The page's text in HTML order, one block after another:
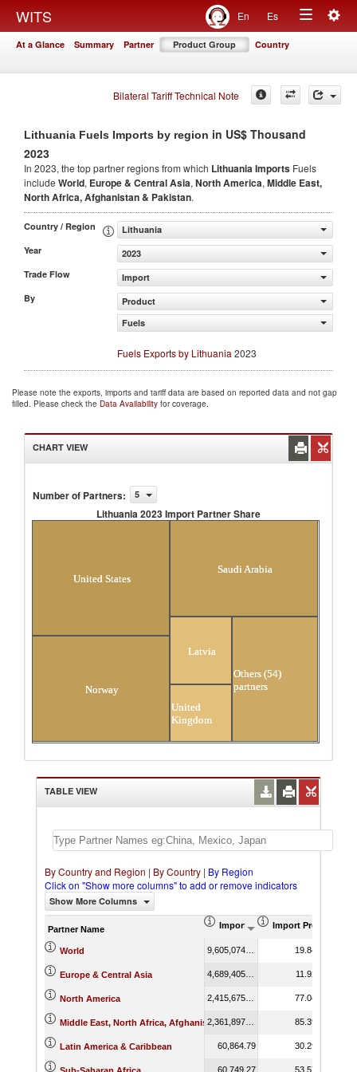
WITS En Es
Toggle
At a Glance Summary Partner Product Group Country
Bilateral Tariff Technical Note
Lithuania Fuels Imports by region in US$ Thousand
2023
In 2023, the top partner regions from which Lithuania Imports Fuels
include World, Europe & Central Asia, North America, Middle East,
North Africa, Afghanistan & Pakistan.
Country / Region
Lithuania
Year
2023
Trade Flow
Import
By
Product
Fuels
Fuels Exports by Lithuania 2023
Please note the exports, imports and tariff data are based on reported data and not gap
filled. Please check the Data Availability for coverage.
CHART VIEW
Number of Partners: 5
Lithuania 2023 Import Partner Share
United States
Norway
Saudi Arabia
Latvia
United
Kingdom
Others (54)
partners
TABLE VIEW
By Country and Region | By Country | By Region
Click on "Show more columns" to add or remove indicators
Show More Columns
Partner Name Import (US$ Thousand)
Import Product
World 19.84
Europe & Central Asia 11.92
North America 77.04
Middle East, North Africa, Afghanistan & Pakistan 85.39
Latin America & Caribbean 60,864.79 30.29
60,749.27 53.57